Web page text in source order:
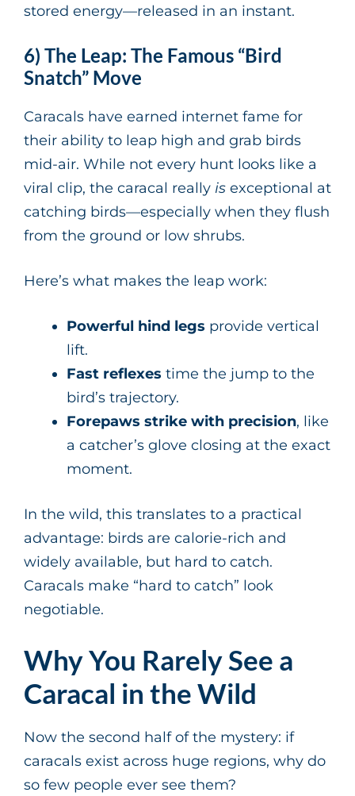
stored energy—released in an instant.
6) The Leap: The Famous “Bird
Snatch” Move
Caracals have earned internet fame for
their ability to leap high and grab birds
mid-air. While not every hunt looks like a
viral clip, the caracal really is exceptional at
catching birds—especially when they flush
from the ground or low shrubs.
Here’s what makes the leap work:
Powerful hind legs provide vertical
lift.
Fast reflexes time the jump to the
bird’s trajectory.
Forepaws strike with precision, like
a catcher’s glove closing at the exact
moment.
In the wild, this translates to a practical
advantage: birds are calorie-rich and
widely available, but hard to catch.
Caracals make “hard to catch” look
negotiable.
Why You Rarely See a
Caracal in the Wild
Now the second half of the mystery: if
caracals exist across huge regions, why do
so few people ever see them?